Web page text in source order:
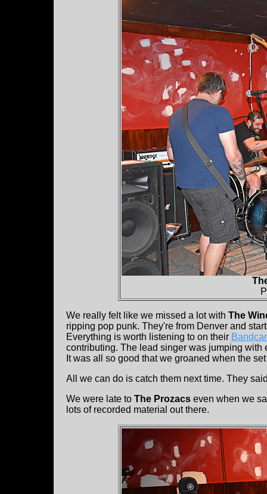
We really felt like we missed a lot with The
ripping pop punk. They're from Denver and
Everything is worth listening to on their
contributing. The lead singer was jumping
It was all so good that we groaned when the
All we can do is catch them next time. They
We were late to The Prozacs even when we
lots of recorded material out there.